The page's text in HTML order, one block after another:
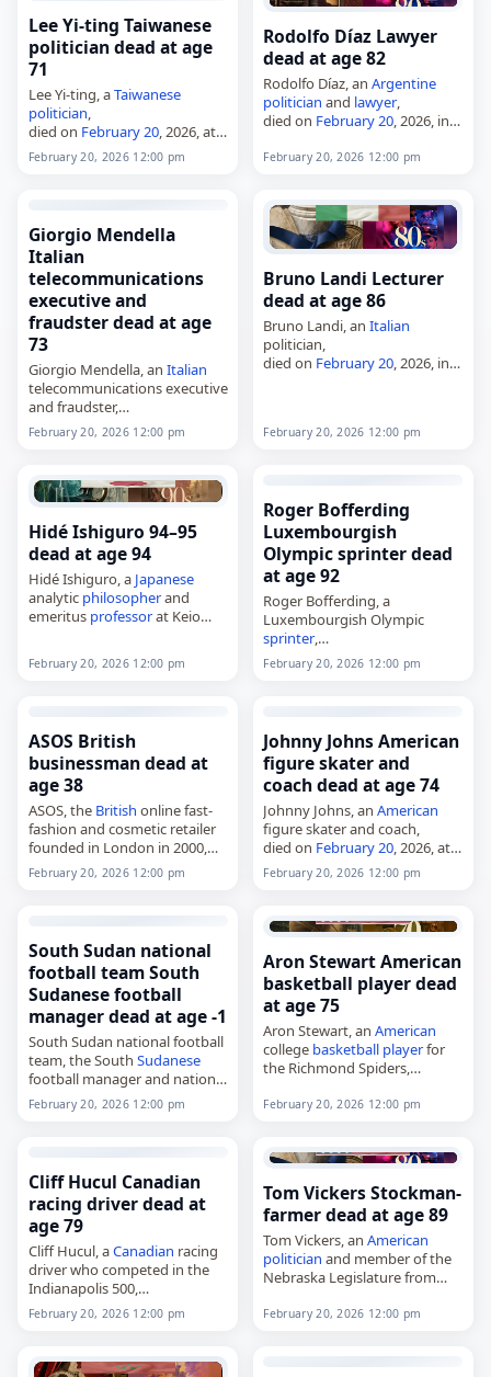
Lee Yi-ting Taiwanese
politician dead at age
71
Lee Yi-ting, aTaiwanese
politician,
died on February 20, 2026, at
the age of 71. Born in 1954 or
1955, he was raised in
February 20, 2026 12:00 pm
Rodolfo Díaz Lawyer
dead at age 82
Rodolfo Díaz, anArgentine
politician and lawyer,
died on February 20, 2026, in
A member of the Justicialist
February 20, 2026 12:00 pm
Giorgio Mendella
Italian
telecommunications
executive and
fraudster dead at age
73
Giorgio Mendella, an Italian
telecommunications executive
and fraudster,
died on February 20, 2026.
Born in Monza and later based
businessman, sports manager
and self-taught student…
February 20, 2026 12:00 pm
Bruno Landi Lecturer
dead at age 86
Bruno Landi, anItalian
politician,
died on February 20, 2026, in
of Lazio…
February 20, 2026 12:00 pm
Hidé Ishiguro 94–95
dead at age 94
Hidé Ishiguro, a Japanese
analytic philosopherand
emeritus professorat Keio
Born in Tokyo in August 1931,
February 20, 2026 12:00 pm
Roger Bofferding
Luxembourgish
Olympic sprinter dead
at age 92
Roger Bofferding, a
Luxembourgish Olympic
sprinter,
died on February 20, 2026, at
the age of 92. Born in
men's 200…
February 20, 2026 12:00 pm
ASOS British
businessman dead at
age 38
ASOS, the British online fast-
fashion and cosmetic retailer
founded in London in 2000,
died on February 20, 2026. The
company was aimed primarily
February 20, 2026 12:00 pm
Johnny Johns American
figure skater and
coach dead at age 74
Johnny Johns, anAmerican
figure skater and coach,
died on February 20, 2026, at
age 74. Johns competed in ice
dancing with Mary Campbell,
title…
February 20, 2026 12:00 pm
South Sudan national
football team South
Sudanese football
manager dead at age -1
South Sudan national football
team, the South Sudanese
football manager and national
team,
died on
, 2026. The
controlled by…
February 20, 2026 12:00 pm
Aron Stewart American
basketball player dead
at age 75
Aron Stewart, anAmerican
college basketball playerfor
the Richmond Spiders,
Stewart played for Richmond
February 20, 2026 12:00 pm
Cliff Hucul Canadian
racing driver dead at
age 79
Cliff Hucul, aCanadian racing
driver who competed in the
Indianapolis 500,
died on February 20, 2026. He
raced in USAC and the CART
1977 to…
February 20, 2026 12:00 pm
Tom Vickers Stockman-
farmer dead at age 89
Tom Vickers, anAmerican
politician and member of the
Nebraska Legislature from
died onFebruary 20, 2026, at
February 20, 2026 12:00 pm